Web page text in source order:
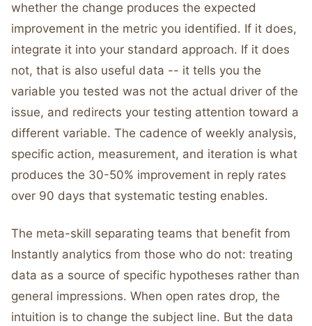
whether the change produces the expected
improvement in the metric you identified. If it does,
integrate it into your standard approach. If it does
not, that is also useful data -- it tells you the
variable you tested was not the actual driver of the
issue, and redirects your testing attention toward a
different variable. The cadence of weekly analysis,
specific action, measurement, and iteration is what
produces the 30-50% improvement in reply rates
over 90 days that systematic testing enables.
The meta-skill separating teams that benefit from
Instantly analytics from those who do not: treating
data as a source of specific hypotheses rather than
general impressions. When open rates drop, the
intuition is to change the subject line. But the data